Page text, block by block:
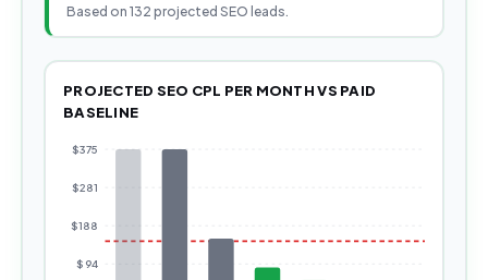
Based on 132 projected SEO leads.
PROJECTED SEO CPL PER MONTH VS PAID
BASELINE
$ 94
$188
$281
$375